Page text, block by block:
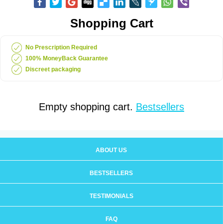
Shopping Cart
No Prescription Required
100% MoneyBack Guarantee
Discreet packaging
Empty shopping cart. Bestsellers
ABOUT US
BESTSELLERS
TESTIMONIALS
FAQ